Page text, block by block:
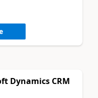
Dynamics CRM